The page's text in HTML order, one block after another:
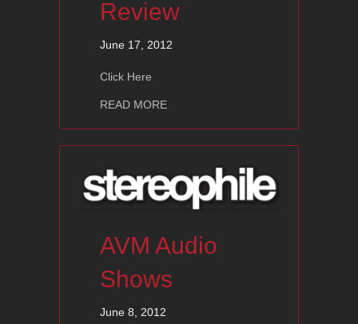
Review
June 17, 2012
Click Here
READ MOREabout Ayon CD-07s – Haute Fidelite
AVM Audio
Shows
June 8, 2012